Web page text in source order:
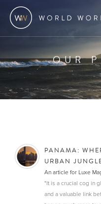
OUR
PANAMA:
URBAN
An article for Luxe
"It is a crucial cog in
and a valuable link